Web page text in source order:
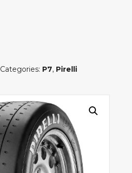
Categories: P7, Pirelli